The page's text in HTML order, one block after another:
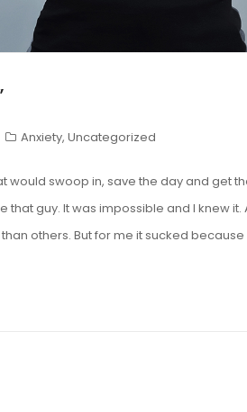
Anxiety, Uncategorized
would swoop in, save the day and get
guy. It was impossible and I knew it.
others. But for me it sucked because